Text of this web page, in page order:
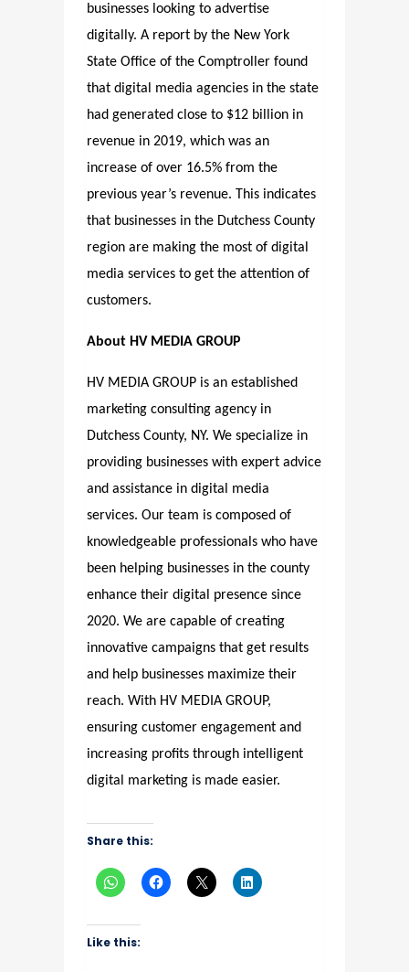
businesses looking to advertise
digitally. A report by the New York
State Office of the Comptroller found
that digital media agencies in the state
had generated close to $12 billion in
revenue in 2019, which was an
increase of over 16.5% from the
previous year’s revenue. This indicates
that businesses in the Dutchess County
region are making the most of digital
media services to get the attention of
customers.
About HV MEDIA GROUP
HV MEDIA GROUP is an established
marketing consulting agency in
Dutchess County, NY. We specialize in
providing businesses with expert advice
and assistance in digital media
services. Our team is composed of
knowledgeable professionals who have
been helping businesses in the county
enhance their digital presence since
2020. We are capable of creating
innovative campaigns that get results
and help businesses maximize their
reach. With HV MEDIA GROUP,
ensuring customer engagement and
increasing profits through intelligent
digital marketing is made easier.
Share this:
Like this: